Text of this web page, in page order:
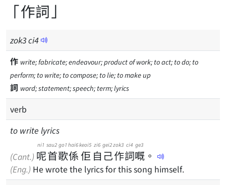
「作詞」
zok3ci4
作 write; fabricate; endeavour; product of work; to act; to do; to
perform; to write; to compose; to lie; to make up
詞 word; statement; speech; term; lyrics
verb
to write lyrics
(Cant.) 呢
ni1
首
sau2
歌
go1
係
hai6
佢
keoi5
自
zi6
己
gei2
作
zok3
詞
ci4
嘅
ge3
。
(Eng.) He wrote the lyrics for this song himself.